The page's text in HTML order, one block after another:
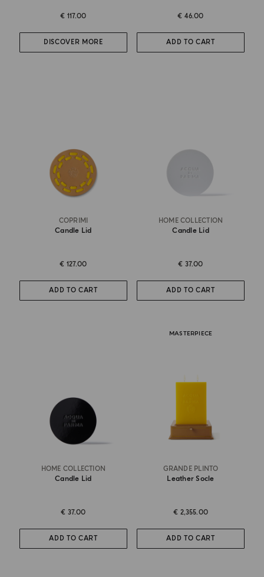
€ 117.00
DISCOVER MORE
€ 46.00
ADD TO CART
COPRIMI
Candle Lid
€ 127.00
ADD TO CART
HOME COLLECTION
Candle Lid
€ 37.00
ADD TO CART
HOME COLLECTION
Candle Lid
€ 37.00
ADD TO CART
MASTERPIECE
GRANDE PLINTO
Leather Socle
€ 2,355.00
ADD TO CART